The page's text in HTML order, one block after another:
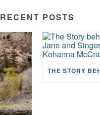
RECENT POSTS